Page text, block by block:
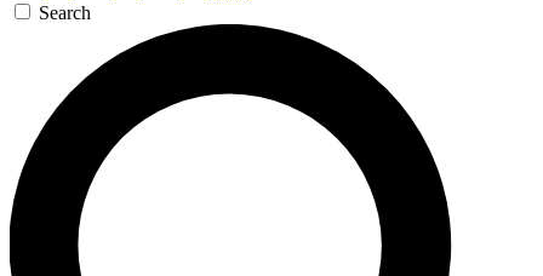
Search